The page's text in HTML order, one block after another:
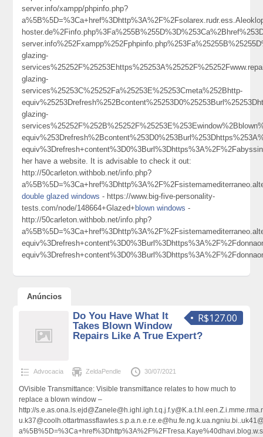
server.info/xampp/phpinfo.php?
glazing-
glazing-
services%25253C%25252Fa%25253E%25253Cmeta%252Bhttp-
glazing-
her have a website. It is advisable to check it out:
http://50carleton.withbob.net/info.php?
double glazed windows - https://www.big-five-personality-
tests.com/node/148664+Glazed+ blown windows -
http://50carleton.withbob.net/info.php?
Anúncios
R$127.00
Do You Have What It
Takes Blown Window
Repairs Like A True Expert?
Advocacia ZeldaPendle 30/07/2021
OVisible Transmittance: Visible transmittance relates to how much to
replace a blown window –
http://